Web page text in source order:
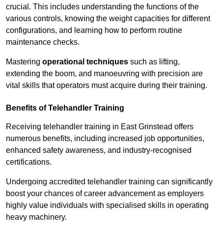
crucial. This includes understanding the functions of the
various controls, knowing the weight capacities for different
configurations, and learning how to perform routine
maintenance checks.
Mastering operational techniques such as lifting,
extending the boom, and manoeuvring with precision are
vital skills that operators must acquire during their training.
Benefits of Telehandler Training
Receiving telehandler training in East Grinstead offers
numerous benefits, including increased job opportunities,
enhanced safety awareness, and industry-recognised
certifications.
Undergoing accredited telehandler training can significantly
boost your chances of career advancement as employers
highly value individuals with specialised skills in operating
heavy machinery.